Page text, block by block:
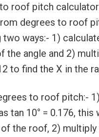
roof pitch
degrees to roof
ways:- 1)
the angle and 2)
to find the X in the
to roof pitch:-
tan 10° = 0.176, this
the roof, 2) multiply